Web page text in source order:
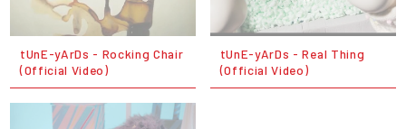
tUnE-yArDs - Rocking Chair
(Official Video)
tUnE-yArDs - Real Thing
(Official Video)